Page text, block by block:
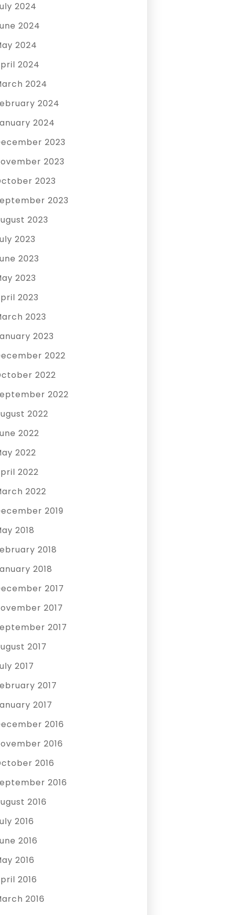
2024
2024
2024
2024
2024
2024
2024
2023
2023
2023
2023
2023
2023
2023
2023
2023
2023
2023
2022
2022
2022
2022
2022
2022
2022
2022
2019
2018
2018
2018
2017
2017
2017
2017
2017
2017
2017
2016
2016
2016
2016
2016
2016
2016
2016
2016
2016